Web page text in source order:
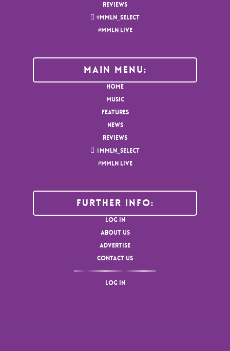
REVIEWS
#MMLN_SELECT
#MMLN LIVE
MAIN MENU:
HOME
MUSIC
FEATURES
NEWS
REVIEWS
#MMLN_SELECT
#MMLN LIVE
Further Info:
LOG IN
ABOUT US
ADVERTISE
CONTACT US
LOG IN